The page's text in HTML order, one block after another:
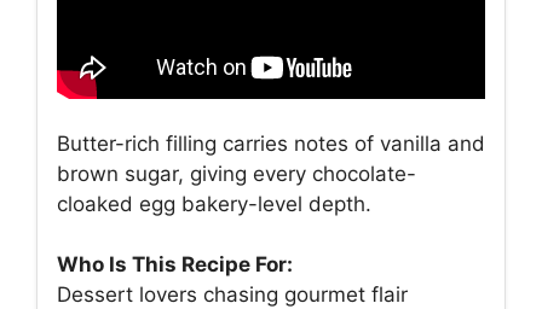
Butter-rich filling carries notes of vanilla and
brown sugar, giving every chocolate-
cloaked egg bakery-level depth.
Who Is This Recipe For:
Dessert lovers chasing gourmet flair